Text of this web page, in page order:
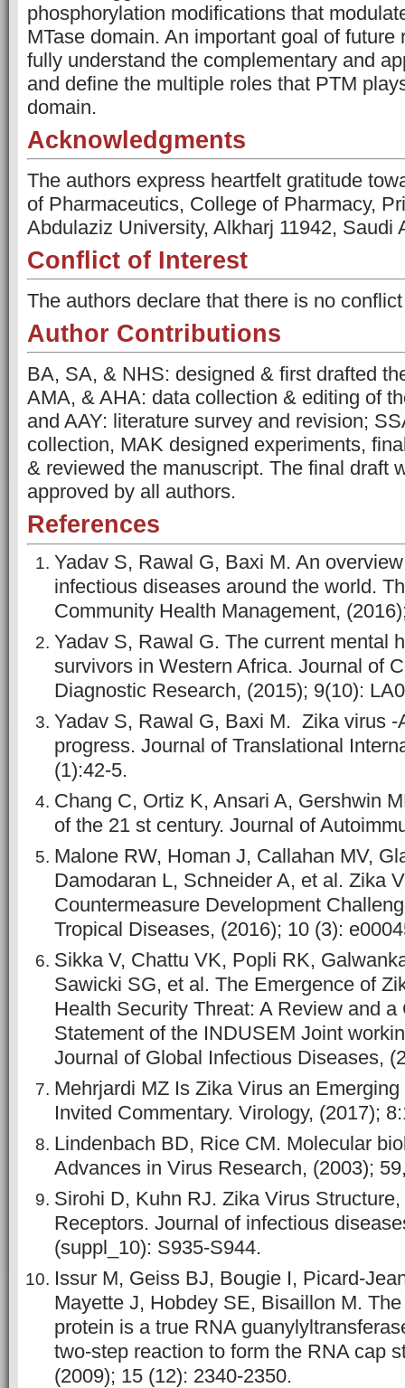
phosphorylation modifications that
MTase domain. An important goal of future
fully understand the complementary and
and define the multiple roles that PTM
domain.
Acknowledgments
The authors express heartfelt gratitude
of Pharmaceutics, College of Pharmacy,
Abdulaziz University, Alkharj 11942, Saudi
Conflict of Interest
The authors declare that there is no
Author Contributions
BA, SA, & NHS: designed & first drafted
AMA, & AHA: data collection & editing of
and AAY: literature survey and revision;
collection, MAK designed experiments,
& reviewed the manuscript. The final draft
approved by all authors.
References
Yadav S, Rawal G, Baxi M. An
infectious diseases around the world.
Community Health Management,
Yadav S, Rawal G. The current mental
survivors in Western Africa. Journal of
Diagnostic Research, (2015); 9(10):
Yadav S, Rawal G, Baxi M. Zika virus -
progress. Journal of Translational
(1):42-5.
Chang C, Ortiz K, Ansari A, Gershwin
of the 21 st century. Journal of
Malone RW, Homan J, Callahan MV,
Damodaran L, Schneider A, et al. Zika
Countermeasure Development
Tropical Diseases, (2016); 10 (3):
Sikka V, Chattu VK, Popli RK,
Sawicki SG, et al. The Emergence of
Health Security Threat: A Review and a
Statement of the INDUSEM Joint
Journal of Global Infectious Diseases,
Mehrjardi MZ Is Zika Virus an
Invited Commentary. Virology, (2017);
Lindenbach BD, Rice CM. Molecular
Advances in Virus Research, (2003);
Sirohi D, Kuhn RJ. Zika Virus
Receptors. Journal of infectious
(suppl_10): S935-S944.
Issur M, Geiss BJ, Bougie I, Picard-
Mayette J, Hobdey SE, Bisaillon M.
protein is a true RNA
two-step reaction to form the RNA cap
(2009); 15 (12): 2340-2350.